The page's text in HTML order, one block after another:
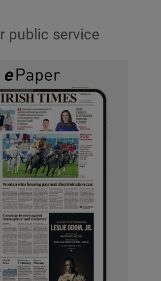
public service